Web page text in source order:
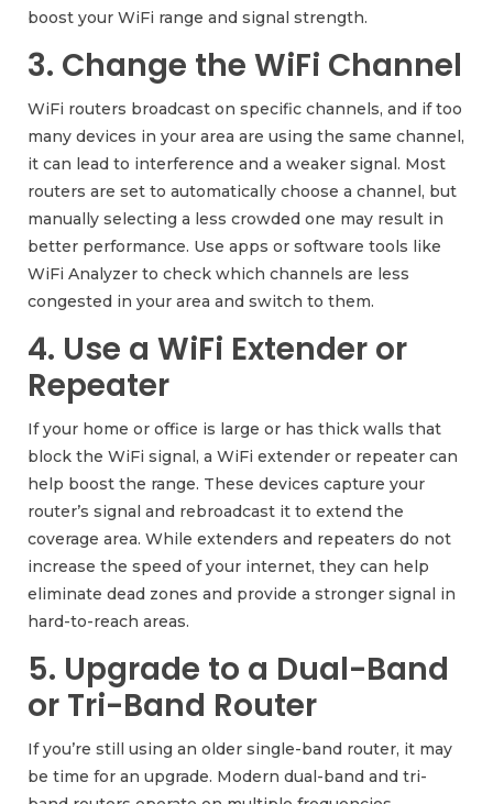
boost your WiFi range and signal strength.
3. Change the WiFi Channel
WiFi routers broadcast on specific channels, and if too
many devices in your area are using the same channel,
it can lead to interference and a weaker signal. Most
routers are set to automatically choose a channel, but
manually selecting a less crowded one may result in
better performance. Use apps or software tools like
WiFi Analyzer to check which channels are less
congested in your area and switch to them.
4. Use a WiFi Extender or
Repeater
If your home or office is large or has thick walls that
block the WiFi signal, a WiFi extender or repeater can
help boost the range. These devices capture your
router’s signal and rebroadcast it to extend the
coverage area. While extenders and repeaters do not
increase the speed of your internet, they can help
eliminate dead zones and provide a stronger signal in
hard-to-reach areas.
5. Upgrade to a Dual-Band
or Tri-Band Router
If you’re still using an older single-band router, it may
be time for an upgrade. Modern dual-band and tri-